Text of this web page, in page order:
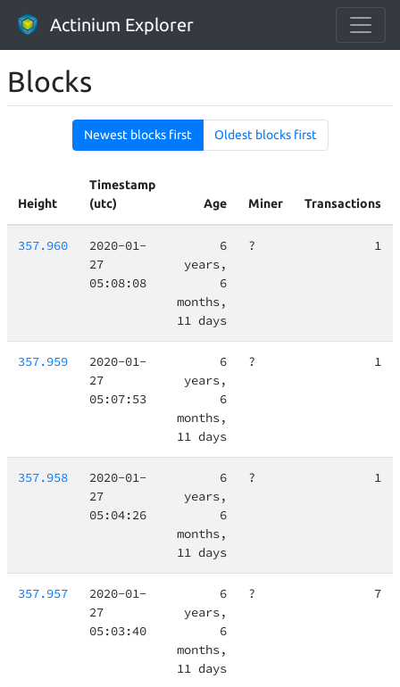
Actinium Explorer
Blocks
Newest blocks first Oldest blocks first
Height
Timestamp
(utc)
Age Miner Transactions
357.960
2020-01-
27
05:08:08
6
years,
6
months,
11 days
? 1
357.959
2020-01-
27
05:07:53
6
years,
6
months,
11 days
? 1
357.958
2020-01-
27
05:04:26
6
years,
6
months,
11 days
? 1
357.957
2020-01-
27
05:03:40
6
years,
6
months,
11 days
? 7